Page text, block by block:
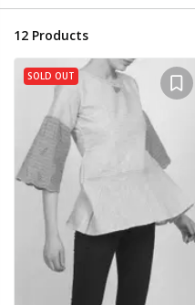
12 Products
SOLD OUT